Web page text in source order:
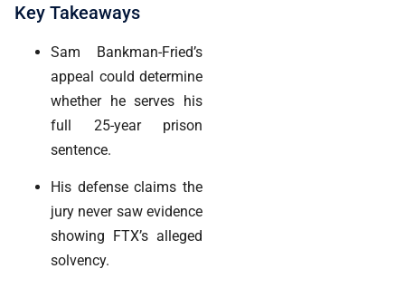
Key Takeaways
Sam Bankman-Fried’s
appeal could determine
whether he serves his
full 25-year prison
sentence.
His defense claims the
jury never saw evidence
showing FTX’s alleged
solvency.